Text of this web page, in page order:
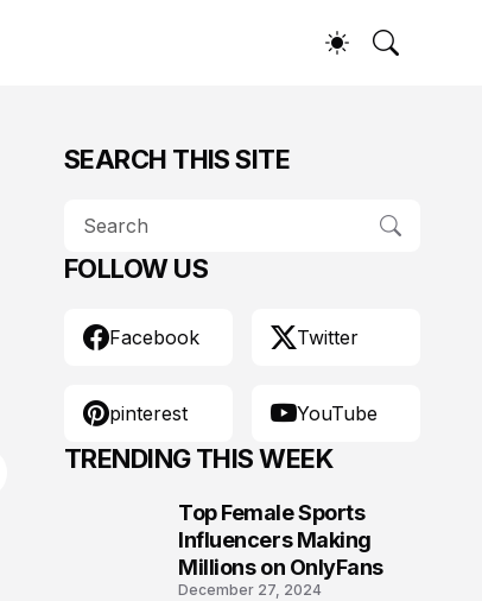
SEARCH THIS SITE
FOLLOW US
Facebook Twitter
pinterest YouTube
TRENDING THIS WEEK
Top Female Sports
Influencers Making
Millions on OnlyFans
December 27, 2024